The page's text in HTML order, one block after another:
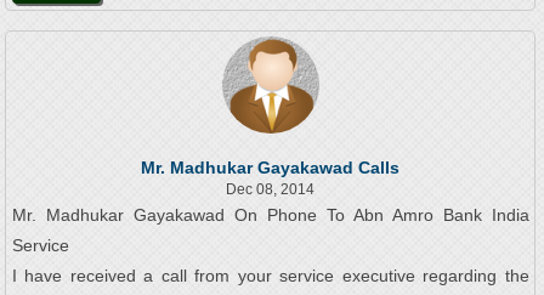
Mr. Madhukar Gayakawad Calls
Dec 08, 2014
Mr. Madhukar Gayakawad On Phone To Abn Amro Bank India
Service
I have received a call from your service executive regarding the